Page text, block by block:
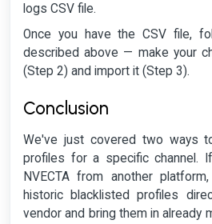
logs CSV file.
Once you have the CSV file,
described above — make your
(Step 2) and import it (Step 3).
Conclusion
We've just covered two ways
profiles for a specific channel.
NVECTA from another
historic blacklisted profiles
vendor and bring them in already